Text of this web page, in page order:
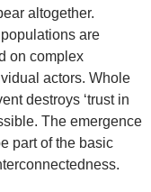
altogether.
are
on complex
actors. Whole
destroys ‘trust in
The emergence
part of the basic